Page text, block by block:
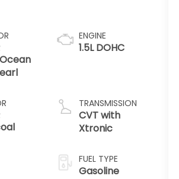
ENGINE
1.5L DOHC
TRANSMISSION
CVT with
Xtronic
FUEL TYPE
Gasoline